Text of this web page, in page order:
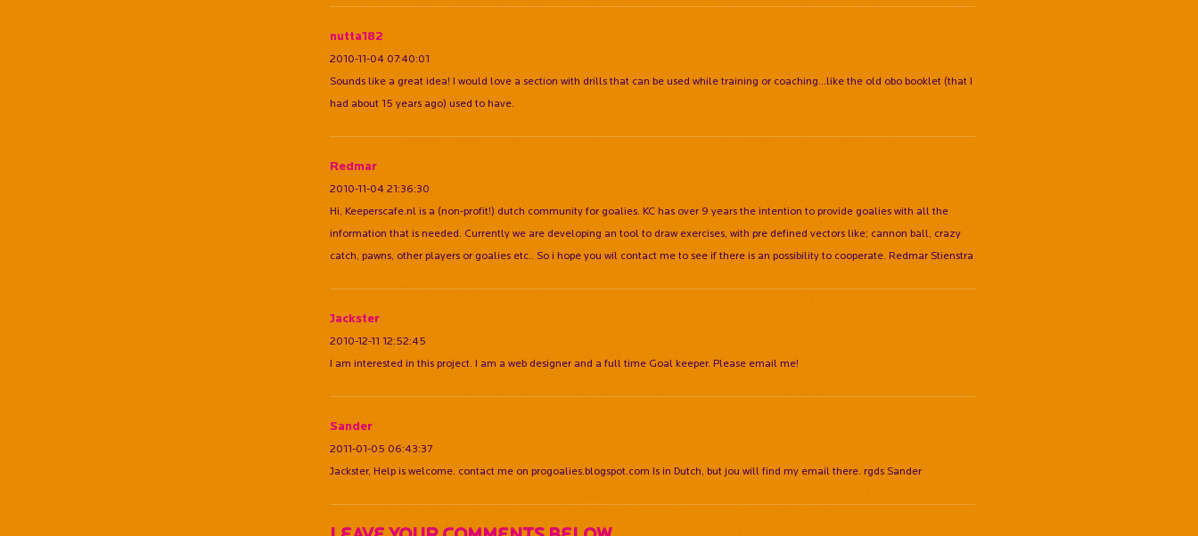
nutta182
2010-11-04 07:40:01
Sounds like a great idea! I would love a section with drills that can be used while training or coaching...like the old obo booklet (that I
had about 15 years ago) used to have.
Redmar
2010-11-04 21:36:30
Hi, Keeperscafe.nl is a (non-profit!) dutch community for goalies. KC has over 9 years the intention to provide goalies with all the
information that is needed. Currently we are developing an tool to draw exercises, with pre defined vectors like; cannon ball, crazy
catch, pawns, other players or goalies etc.. So i hope you wil contact me to see if there is an possibility to cooperate. Redmar Stienstra
Jackster
2010-12-11 12:52:45
I am interested in this project. I am a web designer and a full time Goal keeper. Please email me!
Sander
2011-01-05 06:43:37
Jackster, Help is welcome. contact me on progoalies.blogspot.com Is in Dutch, but jou will find my email there. rgds Sander